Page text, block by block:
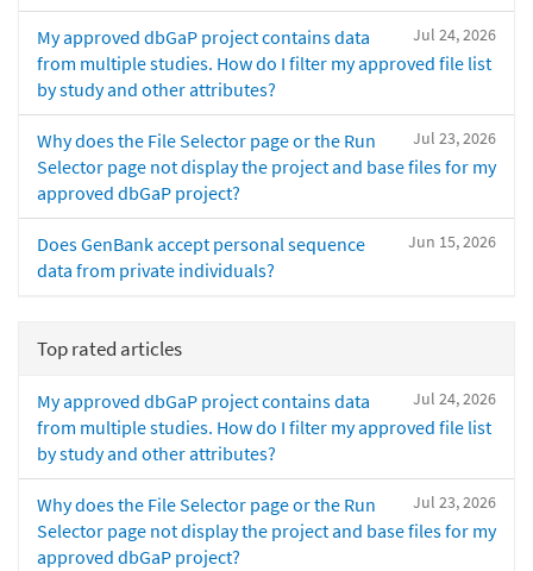
Jul 24, 2026
My approved dbGaP project contains data
from multiple studies. How do I filter my approved file list
by study and other attributes?
Jul 23, 2026
Why does the File Selector page or the Run
Selector page not display the project and base files for my
approved dbGaP project?
Jun 15, 2026
Does GenBank accept personal sequence
data from private individuals?
Top rated articles
Jul 24, 2026
My approved dbGaP project contains data
from multiple studies. How do I filter my approved file list
by study and other attributes?
Jul 23, 2026
Why does the File Selector page or the Run
Selector page not display the project and base files for my
approved dbGaP project?